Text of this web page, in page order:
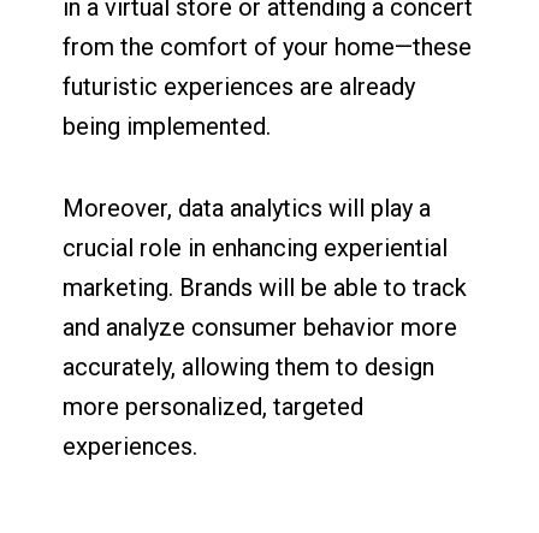
in a virtual store or attending a concert
from the comfort of your home—these
futuristic experiences are already
being implemented.
Moreover, data analytics will play a
crucial role in enhancing experiential
marketing. Brands will be able to track
and analyze consumer behavior more
accurately, allowing them to design
more personalized, targeted
experiences.